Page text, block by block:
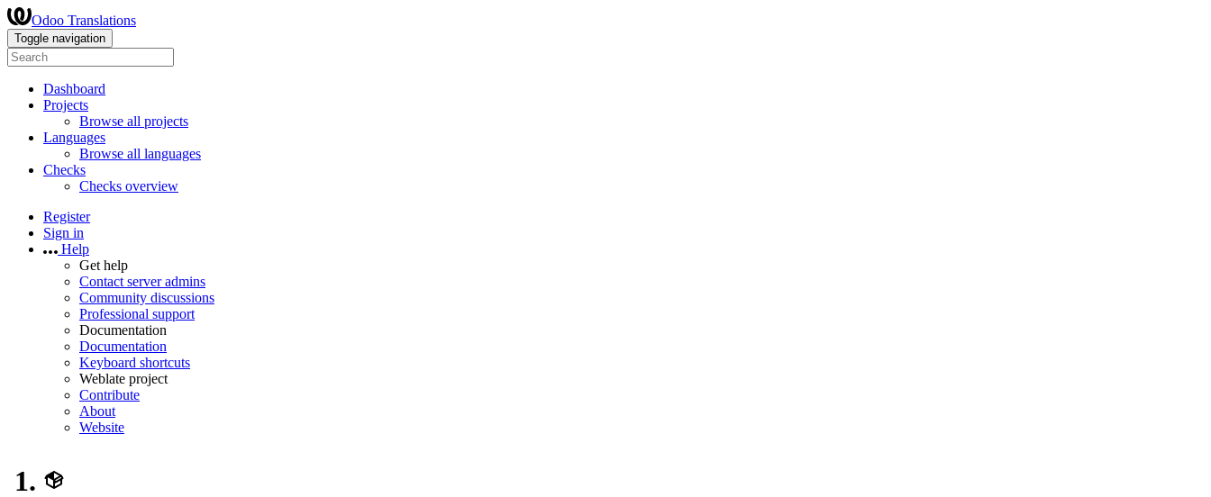
Odoo Translations
Toggle navigation
Dashboard
Projects
Browse all projects
Languages
Browse all languages
Checks
Checks overview
Register
Sign in
Help
Get help
Contact server admins
Community discussions
Professional support
Documentation
Documentation
Keyboard shortcuts
Weblate project
Contribute
About
Website